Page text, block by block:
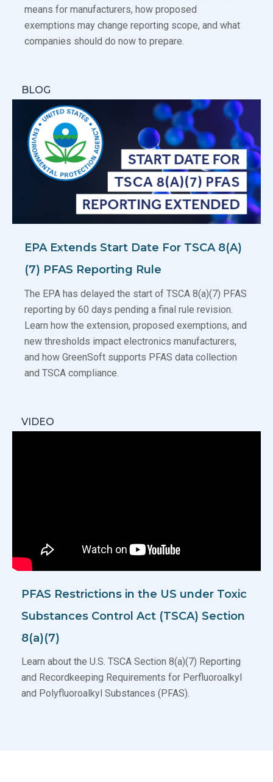
means for manufacturers, how proposed
exemptions may change reporting scope, and what
companies should do now to prepare.
BLOG
EPA Extends Start Date For TSCA 8(a)
(7) PFAS Reporting Rule
The EPA has delayed the start of TSCA 8(a)(7) PFAS
reporting by 60 days pending a final rule revision.
Learn how the extension, proposed exemptions, and
new thresholds impact electronics manufacturers,
and how GreenSoft supports PFAS data collection
and TSCA compliance.
VIDEO
PFAS Restrictions in the US under Toxic
Substances Control Act (TSCA) Section
8(a)(7)
Learn about the U.S. TSCA Section 8(a)(7) Reporting
and Recordkeeping Requirements for Perfluoroalkyl
and Polyfluoroalkyl Substances (PFAS).